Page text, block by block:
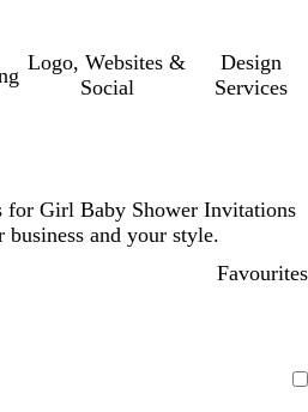
Logo, Websites &
Social
Design
Services
for Girl Baby Shower Invitations
and your style.
Favourites